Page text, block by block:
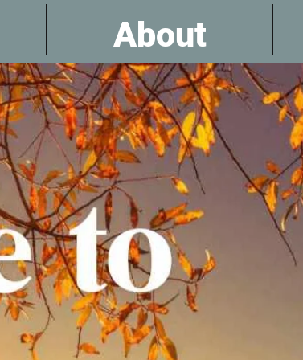
About